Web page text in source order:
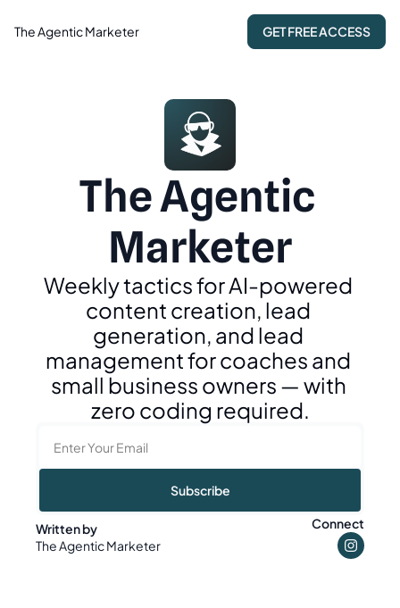
The Agentic Marketer GET FREE ACCESS
The Agentic
Marketer
Weekly tactics for AI-powered
content creation, lead
generation, and lead
management for coaches and
small business owners — with
zero coding required.
Subscribe
Written by
The Agentic Marketer
Connect